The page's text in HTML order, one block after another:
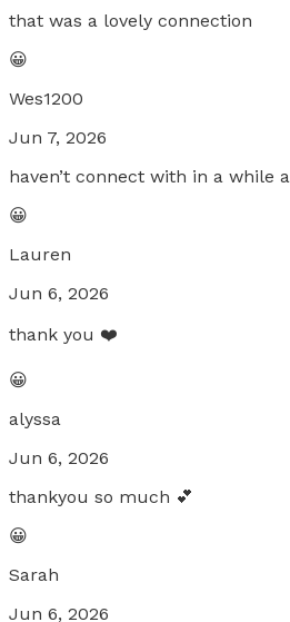
that was a lovely connection
😀
Wes1200
Jun 7, 2026
haven’t connect with in a while
😀
Lauren
Jun 6, 2026
thank you ❤️
😀
alyssa
Jun 6, 2026
thankyou so much 💕
😀
Sarah
Jun 6, 2026